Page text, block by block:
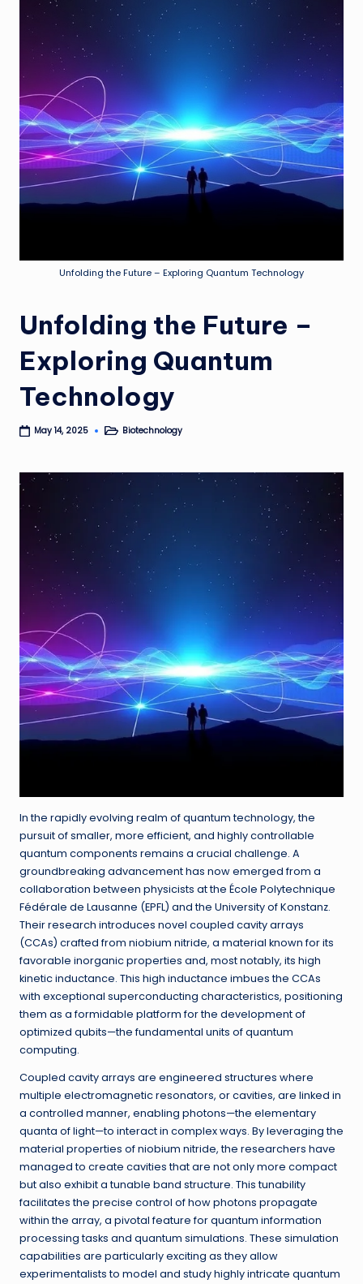
Unfolding the Future – Exploring Quantum Technology
Unfolding the Future –
Exploring Quantum
Technology
May 14, 2025
PostedBiotechnology
In the rapidly evolving realm of quantum technology, the
pursuit of smaller, more efficient, and highly controllable
quantum components remains a crucial challenge. A
groundbreaking advancement has now emerged from a
collaboration between physicists at the École Polytechnique
Fédérale de Lausanne (EPFL) and the University of Konstanz.
Their research introduces novel coupled cavity arrays
(CCAs) crafted from niobium nitride, a material known for its
favorable inorganic properties and, most notably, its high
kinetic inductance. This high inductance imbues the CCAs
with exceptional superconducting characteristics, positioning
them as a formidable platform for the development of
optimized qubits—the fundamental units of quantum
computing.
Coupled cavity arrays are engineered structures where
multiple electromagnetic resonators, or cavities, are linked in
a controlled manner, enabling photons—the elementary
quanta of light—to interact in complex ways. By leveraging the
material properties of niobium nitride, the researchers have
managed to create cavities that are not only more compact
but also exhibit a tunable band structure. This tunability
facilitates the precise control of how photons propagate
within the array, a pivotal feature for quantum information
processing tasks and quantum simulations. These simulation
capabilities are particularly exciting as they allow
experimentalists to model and study highly intricate quantum